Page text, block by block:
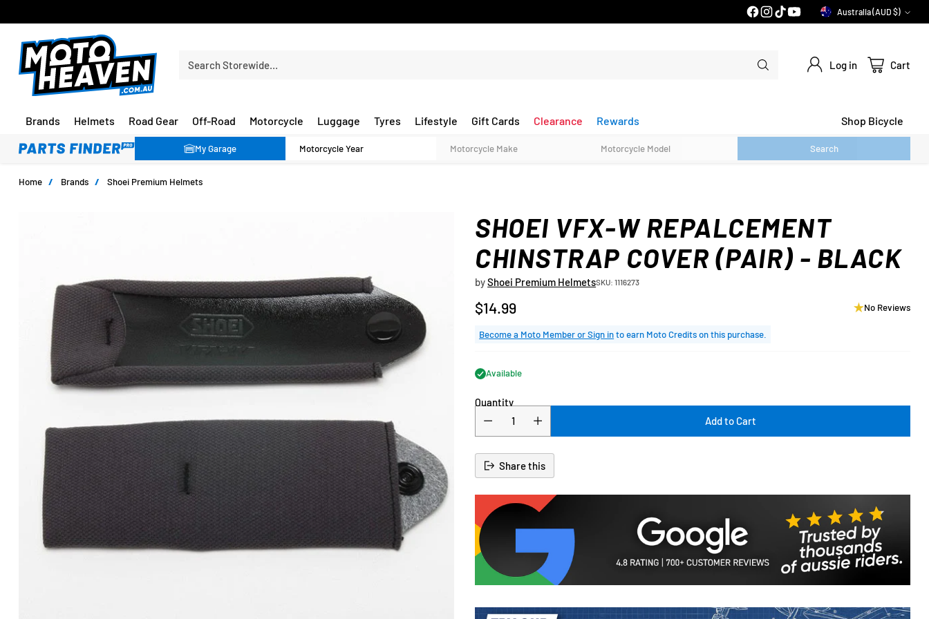
Currency Australia (AUD $)
Search Storewide… Log in Cart
Brands Helmets Road Gear Off-Road Motorcycle Luggage Tyres Lifestyle Gift Cards Clearance Rewards Shop Bicycle
My Garage Search
Home / Brands / Shoei Premium Helmets
SHOEI VFX-W REPALCEMENT
CHINSTRAP COVER (PAIR) - BLACK
byShoei Premium HelmetsSKU: 1116273
Regular
price
$14.99 No Reviews
Become a Moto Member or Sign into earn Moto Credits on this purchase.
Available
Quantity
Add to Cart
Share this